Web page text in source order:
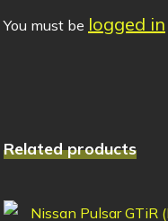
You must be logged in
Related products